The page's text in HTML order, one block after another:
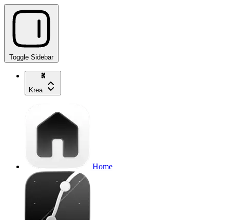
Toggle Sidebar
Krea
Home